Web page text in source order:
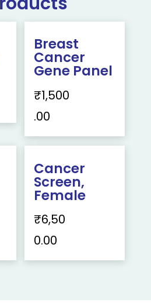
Breast
Cancer
Gene Panel
₹1,500
.00
Cancer
Screen,
Female
₹6,50
0.00